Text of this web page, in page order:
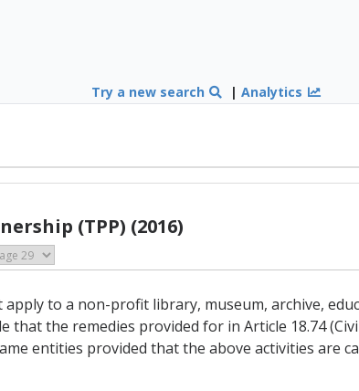
Try a new search |Analytics
(TPP) (2016)
to a non-profit library, museum, archive,
the remedies provided for in Article 18.74
entities provided that the above activities are